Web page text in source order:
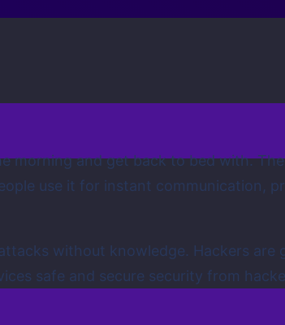
morning and get back to bed with.
use it for instant communication,
without knowledge. Hackers
safe and secure security from